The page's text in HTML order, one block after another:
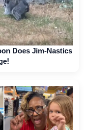
Does Jim-Nastics